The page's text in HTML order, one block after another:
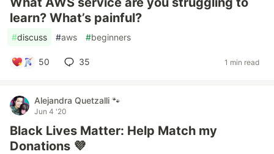
learn? What’s painful?
#discuss #aws #beginners
50 35 1 min read
Alejandra Quetzalli 🐾
Jun 4 '20
Black Lives Matter: Help Match my
Donations 💜